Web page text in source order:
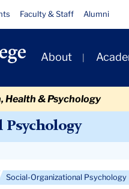
Faculty & Staff Alumni
Primary
Navigation
About
Health & Psychology
Social-Organizational Psychology